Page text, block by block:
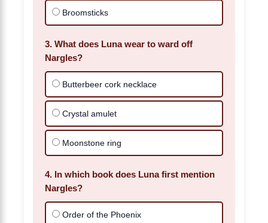
Broomsticks
3. What does Luna wear to ward off
Nargles?
Butterbeer cork necklace
Crystal amulet
Moonstone ring
4. In which book does Luna first mention
Nargles?
Order of the Phoenix